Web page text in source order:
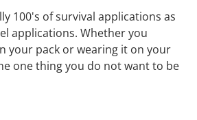
100's of survival applications as
applications. Whether you
your pack or wearing it on your
one thing you do not want to be